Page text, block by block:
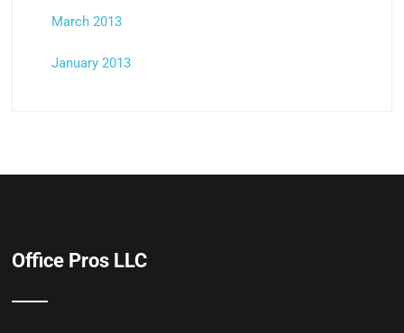
March 2013
January 2013
Office Pros LLC